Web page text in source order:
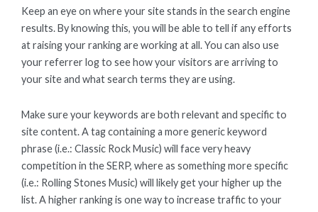
Keep an eye on where your site stands in the search engine
results. By knowing this, you will be able to tell if any efforts
at raising your ranking are working at all. You can also use
your referrer log to see how your visitors are arriving to
your site and what search terms they are using.
Make sure your keywords are both relevant and specific to
site content. A tag containing a more generic keyword
phrase (i.e.: Classic Rock Music) will face very heavy
competition in the SERP, where as something more specific
(i.e.: Rolling Stones Music) will likely get your higher up the
list. A higher ranking is one way to increase traffic to your